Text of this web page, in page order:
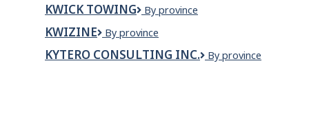
SWEET
&
SNACKS
LTD
KWICK TOWING
KWICK
By province
KWIZINE Kwizine
By province
KYTERO CONSULTING INC.
KYTERO
By province